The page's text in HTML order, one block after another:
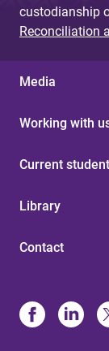
custodianship
Reconciliation
Media
Working with
Current
Library
Contact